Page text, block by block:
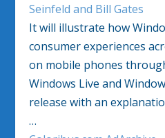
Seinfeld and Bill Gates
It will illustrate how
consumer experiences
on mobile phones
Windows Live and
release with an
…